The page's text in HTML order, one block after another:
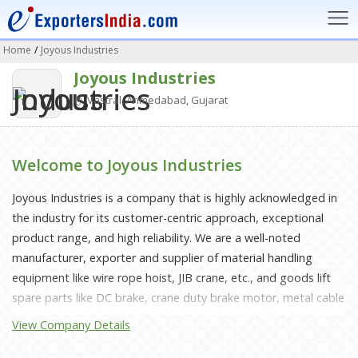
Home / Joyous Industries
Joyous Industries
Vastral, Ahmedabad, Gujarat
Welcome to Joyous Industries
Joyous Industries is a company that is highly acknowledged in
the industry for its customer-centric approach, exceptional
product range, and high reliability. We are a well-noted
manufacturer, exporter and supplier of material handling
equipment like wire rope hoist, JIB crane, etc., and goods lift
spare parts like DC brake, crane duty brake motor, metal cable
trolley, crane rubber buffer, etc. We are constantly contributing
to the ceaseless movement of material handling equipment in
View Company Details